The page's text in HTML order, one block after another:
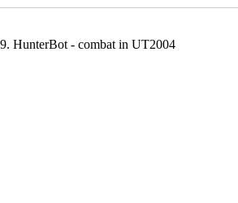
HunterBot - combat in UT2004